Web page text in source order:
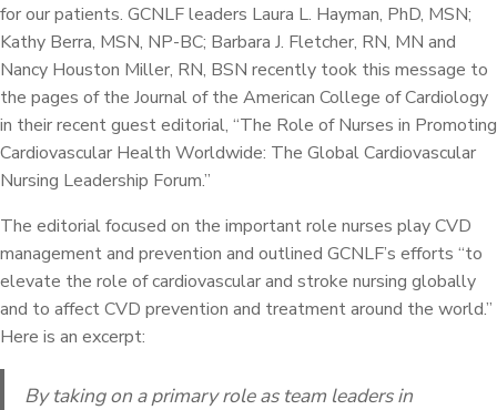
for our patients. GCNLF leaders Laura L. Hayman, PhD, MSN;
Kathy Berra, MSN, NP-BC; Barbara J. Fletcher, RN, MN and
Nancy Houston Miller, RN, BSN recently took this message to
the pages of the Journal of the American College of Cardiology
in their recent guest editorial, “The Role of Nurses in Promoting
Cardiovascular Health Worldwide: The Global Cardiovascular
Nursing Leadership Forum.”
The editorial focused on the important role nurses play CVD
management and prevention and outlined GCNLF’s efforts “to
elevate the role of cardiovascular and stroke nursing globally
and to affect CVD prevention and treatment around the world.”
Here is an excerpt:
By taking on a primary role as team leaders in